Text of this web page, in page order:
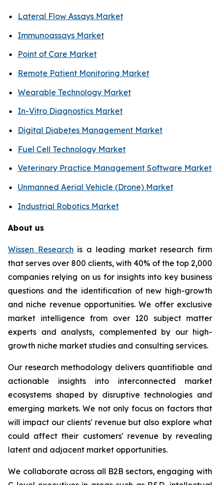
Lateral Flow Assays Market
Immunoassays Market
Point of Care Market
Remote Patient Monitoring Market
Wearable Technology Market
In-Vitro Diagnostics Market
Digital Diabetes Management Market
Fuel Cell Technology Market
Veterinary Practice Management Software Market
Unmanned Aerial Vehicle (Drone) Market
Industrial Robotics Market
About us
Wissen Research is a leading market research firm
that serves over 800 clients, with 40% of the top 2,000
companies relying on us for insights into key business
questions and the identification of new high-growth
and niche revenue opportunities. We offer exclusive
market intelligence from over 120 subject matter
experts and analysts, complemented by our high-
growth niche market studies and consulting services.
Our research methodology delivers quantifiable and
actionable insights into interconnected market
ecosystems shaped by disruptive technologies and
emerging markets. We not only focus on factors that
will impact our clients' revenue but also explore what
could affect their customers' revenue by revealing
latent and adjacent market opportunities.
We collaborate across all B2B sectors, engaging with